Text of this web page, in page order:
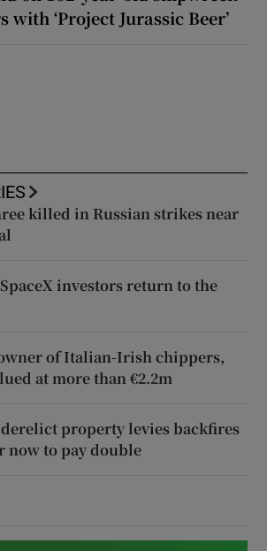
with ‘Project Jurassic Beer’
killed in Russian strikes near
investors return to the
of Italian-Irish chippers,
at more than €2.2m
property levies backfires
now to pay double